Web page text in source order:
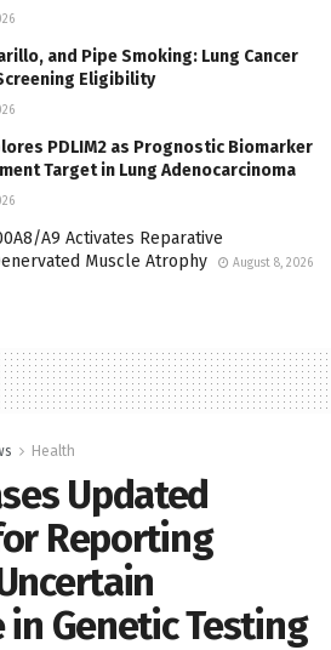
and Pipe Smoking: Lung Cancer
Eligibility
PDLIM2 as Prognostic Biomarker
Target in Lung Adenocarcinoma
A9 Activates Reparative
Muscle Atrophy
August 8, 2026
Health
Updated
Reporting
Genetic Testing